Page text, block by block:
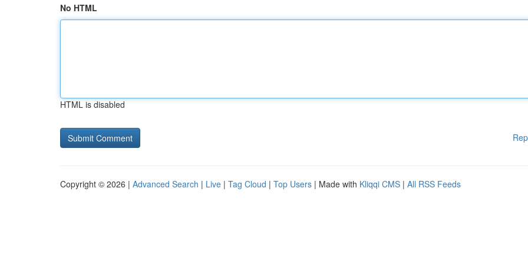
No HTML
HTML is disabled
Copyright © 2026 | Advanced Search | Live | Tag Cloud | Top Users | Made with Kliqqi CMS | All RSS Feeds